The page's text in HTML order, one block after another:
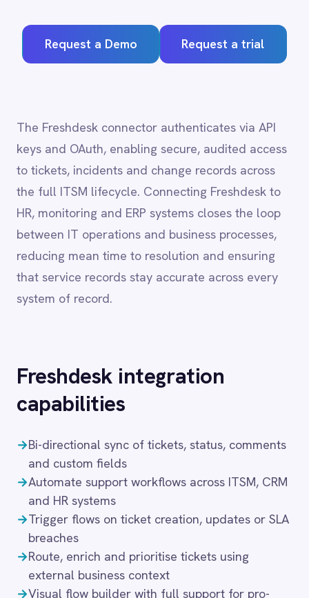
Atlassian Confluence
Avalara
BMC Helix
BMC Helix Portfolio Management (HPM)
BMC Remedy
BigCommerce
Box
Campaign Monitor
Couchbase
Coupa
Databricks
Datadog
DocuSign
Dropbox Business
Dynamics 365 Sales
Dynatrace
Freshsales (Freshworks CRM)
Gainsight
Gmail
Google Analytics 360
Google BigQuery
Google Calendar
Google Gemini
Google Sheets
Google Workspace (Gmail Drive Calendar)
GraphQL
HubSpot
Jenkins
Kintone
The Freshdesk connector authenticates via API
HR, monitoring and ERP systems closes the loop
reducing mean time to resolution and ensuring
that service records stay accurate across every
system of record.
Freshdeskintegration
capabilities
→Trigger flows on ticket creation, updates or SLA
breaches
→Route, enrich and prioritise tickets using
→Visual flow builder with full support for pro-
Secure deployment in cloud, on-prem, hybrid or
air-gapped setups
These capabilities enable IT teams to automate
the full service management lifecycle — from
ticket creation and triage through to resolution
and post-incident review — without manual
intervention at each step. IntelliPaaS manages